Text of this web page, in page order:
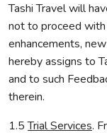
Tashi Travel will
not to proceed
enhancements,
hereby assigns to
and to such
therein.
1.5 Trial Services.